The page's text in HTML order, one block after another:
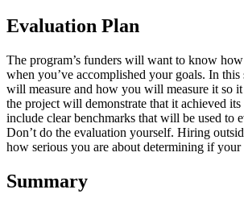
Evaluation Plan
The program’s funders will want to know
when you’ve accomplished your goals. In
will measure and how you will measure it so
the project will demonstrate that it achieved its
include clear benchmarks that will be used to
Don’t do the evaluation yourself. Hiring
how serious you are about determining if
Summary